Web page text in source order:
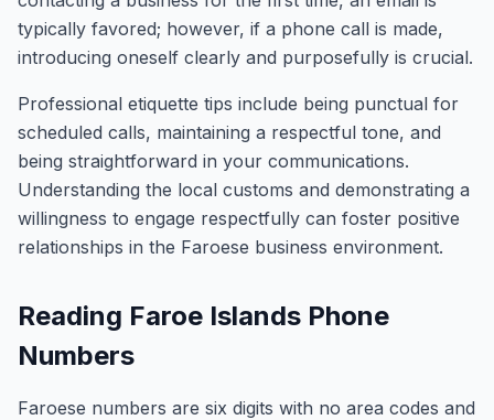
typically favored; however, if a phone call is made,
introducing oneself clearly and purposefully is crucial.
Professional etiquette tips include being punctual for
scheduled calls, maintaining a respectful tone, and
being straightforward in your communications.
Understanding the local customs and demonstrating a
willingness to engage respectfully can foster positive
relationships in the Faroese business environment.
Reading Faroe Islands Phone
Numbers
Faroese numbers are six digits with no area codes and